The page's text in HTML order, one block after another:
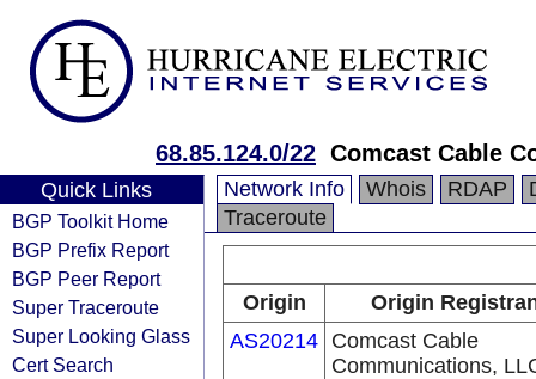
68.85.124.0/22 Comcast Cable
Quick Links
BGP Toolkit Home
BGP Prefix Report
BGP Peer Report
Super Traceroute
Super Looking Glass
Cert Search
Network Info Whois RDAP
Traceroute
Origin
Origin
AS20214 Comcast Cable
Communications,